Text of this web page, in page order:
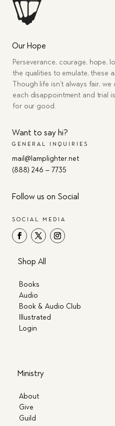
Our Hope
Perseverance, courage, hope,
the qualities to emulate, these
Though life isn’t always fair,
each disappointment and trial
for our good.
Want to say hi?
GENERAL INQUIRIES
mail@lamplighter.net
(888) 246 – 7735
Follow us on Social
SOCIAL MEDIA
Shop All
Books
Audio
Book & Audio Club
Illustrated
Login
Ministry
About
Give
Guild